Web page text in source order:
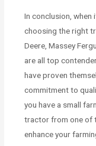
In conclusion,
choosing the right
Deere, Massey
are all top
have proven
commitment to
you have a small
tractor from one of
enhance your